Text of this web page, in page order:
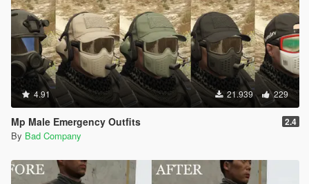
4.91 21.939 229
Mp Male Emergency Outfits 2.4
By Bad Company